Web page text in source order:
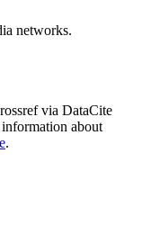
networks.
via DataCite
about
.